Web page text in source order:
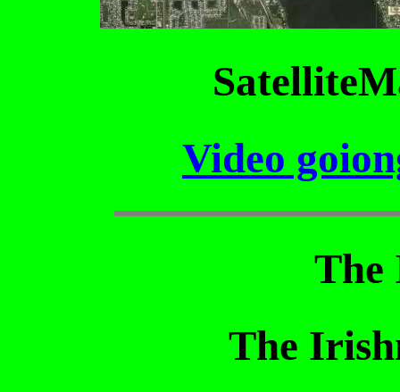
Video
The
The